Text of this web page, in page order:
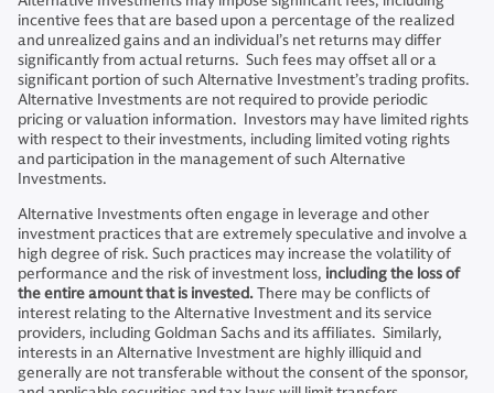
incentive fees that are based upon a percentage of the realized
and unrealized gains and an individual’s net returns may differ
significantly from actual returns. Such fees may offset all or a
significant portion of such Alternative Investment’s trading profits.
Alternative Investments are not required to provide periodic
pricing or valuation information. Investors may have limited rights
with respect to their investments, including limited voting rights
and participation in the management of such Alternative
Investments.
Alternative Investments often engage in leverage and other
investment practices that are extremely speculative and involve a
high degree of risk. Such practices may increase the volatility of
performance and the risk of investment loss, including the loss of
the entire amount that is invested.There may be conflicts of
interest relating to the Alternative Investment and its service
providers, including Goldman Sachs and its affiliates. Similarly,
interests in an Alternative Investment are highly illiquid and
generally are not transferable without the consent of the sponsor,